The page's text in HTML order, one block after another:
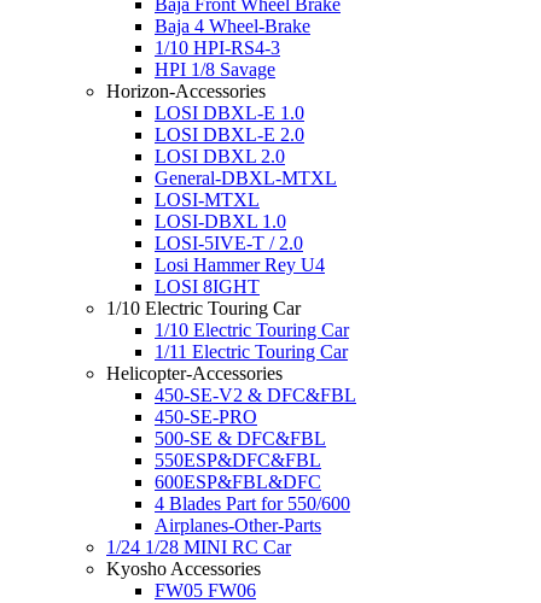
Baja 4 Wheel-Brake
1/10 HPI-RS4-3
HPI 1/8 Savage
Horizon-Accessories
LOSI DBXL-E 1.0
LOSI DBXL-E 2.0
LOSI DBXL 2.0
General-DBXL-MTXL
LOSI-MTXL
LOSI-DBXL 1.0
LOSI-5IVE-T / 2.0
Losi Hammer Rey U4
LOSI 8IGHT
1/10 Electric Touring Car
1/10 Electric Touring Car
1/11 Electric Touring Car
Helicopter-Accessories
450-SE-V2 & DFC&FBL
450-SE-PRO
500-SE & DFC&FBL
550ESP&DFC&FBL
600ESP&FBL&DFC
4 Blades Part for 550/600
Airplanes-Other-Parts
1/24 1/28 MINI RC Car
Kyosho Accessories
FW05 FW06